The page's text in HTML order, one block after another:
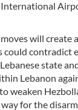
International
will create
could contradict
state
Lebanon
weaken
for the